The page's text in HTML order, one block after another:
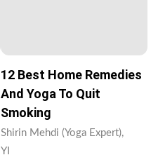
12 Best Home Remedies
And Yoga To Quit
Smoking
Shirin Mehdi (Yoga Expert),
YI